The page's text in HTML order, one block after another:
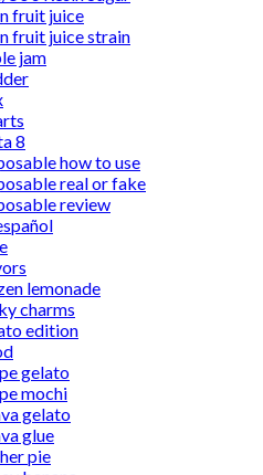
fruit juice
fruit juice strain
jam
8
how to use
real or fake
review
lemonade
charms
edition
gelato
mochi
gelato
glue
pie